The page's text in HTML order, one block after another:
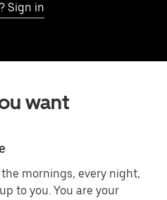
Sign in
want
mornings, every night,
to you. You are your